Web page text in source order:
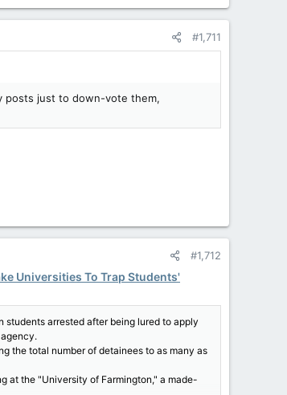
#1,711
posts just to down-vote them,
#1,712
Universities To Trap Students'
students arrested after being lured to apply
the total number of detainees to as many as
at the "University of Farmington," a made-